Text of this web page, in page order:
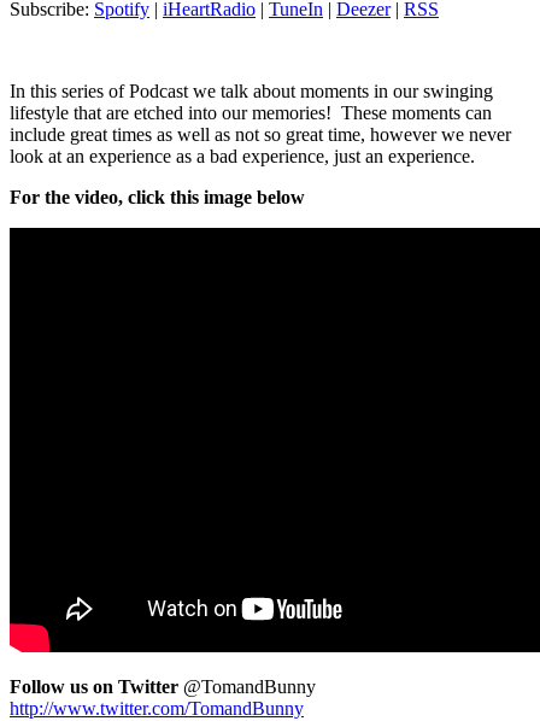
Subscribe: Spotify | iHeartRadio | TuneIn | Deezer| RSS
In this series of Podcast we talk about moments in our swinging
lifestyle that are etched into our memories! These moments can
include great times as well as not so great time, however we never
look at an experience as a bad experience, just an experience.
For the video, click this image below
Follow us on Twitter @TomandBunny
http://www.twitter.com/TomandBunny